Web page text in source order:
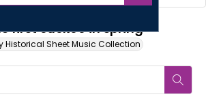
first cuckoo in spring
Historical Sheet Music Collection